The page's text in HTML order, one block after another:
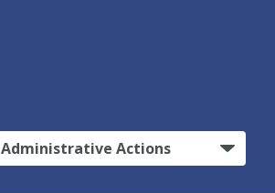
Administrative Actions